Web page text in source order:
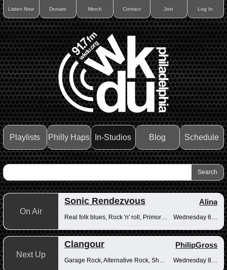
Listen Now Donate Merch Contact Join Log In
Playlists Philly Haps In-Studios Blog Schedule
On Air
Sonic Rendezvous Alina
Next Up
Clangour PhilipGross
Wednesday 8-10pm